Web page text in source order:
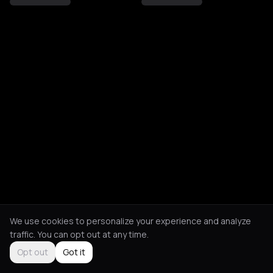
We use cookies to personalize your experience and analyze
traffic. You can opt out at any time.
Opt out
Got it